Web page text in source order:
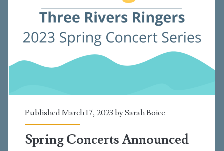
Published March 17, 2023 bySarah Boice
Spring Concerts Announced